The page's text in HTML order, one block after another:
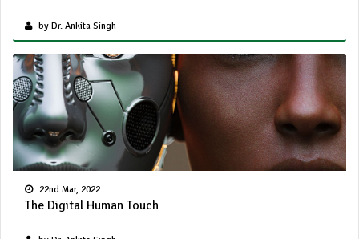
by Dr. Ankita Singh
22nd Mar, 2022
The Digital Human Touch